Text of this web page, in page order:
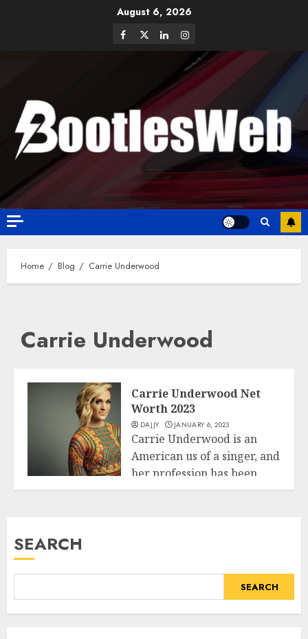
August 6, 2026
Home Blog Carrie Underwood
Carrie Underwood
Carrie Underwood Net
Worth 2023
DAJJY JANUARY 6, 2023
Carrie Underwood is an
American us of a singer, and
her profession has been...
SEARCH
SEARCH